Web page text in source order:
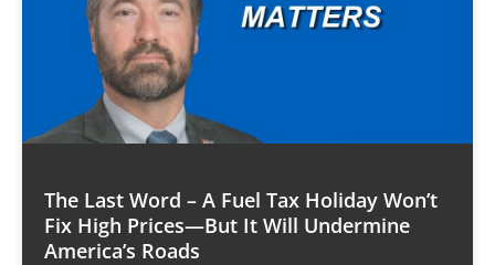
The Last Word – A Fuel Tax Holiday Won’t
Fix High Prices—But It Will Undermine
America’s Roads